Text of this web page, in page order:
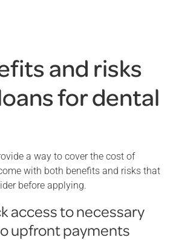
and risks
for dental
a way to cover the cost of
with both benefits and risks that
before applying.
access to necessary
upfront payments